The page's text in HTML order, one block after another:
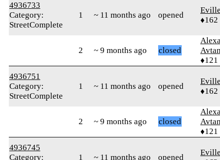
4936733
Category:
StreetComplete
1 ~ 11 months ago opened
♦162
2 ~ 9 months ago closed
♦121
4936751
Category:
StreetComplete
1 ~ 11 months ago opened
♦162
2 ~ 9 months ago closed
♦121
4936745
Category:
1 ~ 11 months ago opened